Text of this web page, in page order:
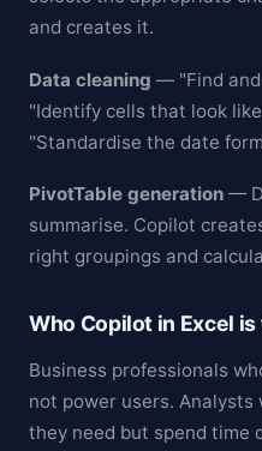
and creates it.
Data cleaning — "Find
"Identify cells that look
"Standardise the date
PivotTable generation —
summarise. Copilot
right groupings and
Who Copilot in Excel is
Business professionals
not power users. Analysts
they need but spend time